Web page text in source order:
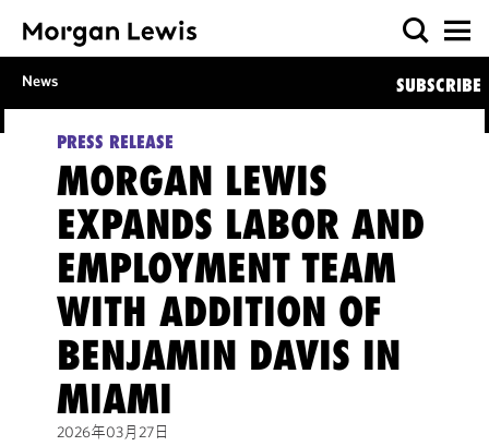
News SUBSCRIBE
PRESS RELEASE
MORGAN LEWIS
EXPANDS LABOR AND
EMPLOYMENT TEAM
WITH ADDITION OF
BENJAMIN DAVIS IN
MIAMI
2026年03月27日